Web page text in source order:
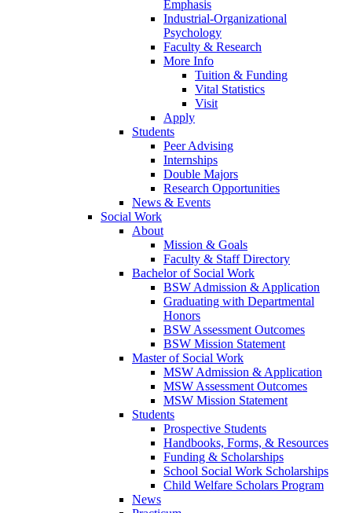
Emphasis
Industrial-Organizational
Psychology
Faculty & Research
More Info
Tuition & Funding
Vital Statistics
Visit
Apply
Students
Peer Advising
Internships
Double Majors
Research Opportunities
News & Events
Social Work
About
Mission & Goals
Faculty & Staff Directory
Bachelor of Social Work
BSW Admission & Application
Graduating with Departmental
Honors
BSW Assessment Outcomes
BSW Mission Statement
Master of Social Work
MSW Admission & Application
MSW Assessment Outcomes
MSW Mission Statement
Students
Prospective Students
Handbooks, Forms, & Resources
Funding & Scholarships
School Social Work Scholarships
Child Welfare Scholars Program
News